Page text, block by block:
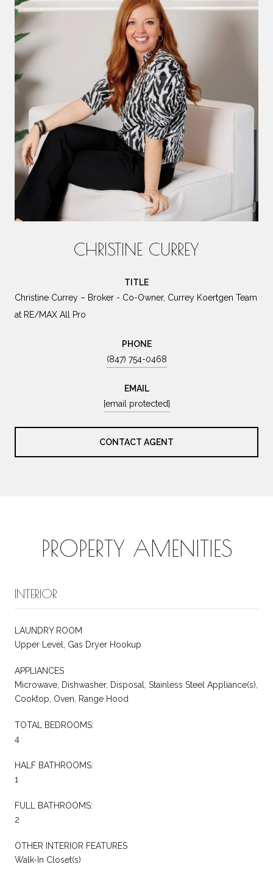
CHRISTINE CURREY
TITLE
Christine Currey – Broker - Co-Owner, Currey Koertgen Team
at RE/MAX All Pro
PHONE
(847) 754-0468
EMAIL
[email protected]
CONTACT AGENT
PROPERTY AMENITIES
INTERIOR
LAUNDRY ROOM
Upper Level, Gas Dryer Hookup
APPLIANCES
Microwave, Dishwasher, Disposal, Stainless Steel Appliance(s),
Cooktop, Oven, Range Hood
TOTAL BEDROOMS:
4
HALF BATHROOMS:
1
FULL BATHROOMS:
2
OTHER INTERIOR FEATURES
Walk-In Closet(s)